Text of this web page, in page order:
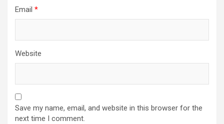
Email *
Website
Save my name, email, and website in this browser for the
next time I comment.